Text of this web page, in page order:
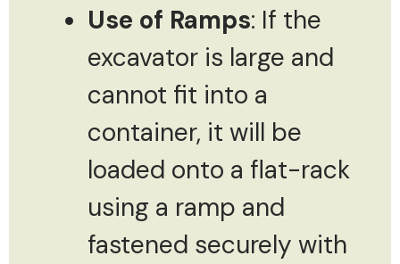
Use of Ramps: If the
excavator is large and
cannot fit into a
container, it will be
loaded onto a flat-rack
using a ramp and
fastened securely with